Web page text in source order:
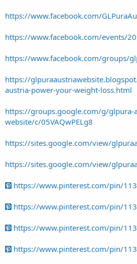
https://www.facebook.com/
https://www.facebook.com/events/
https://www.facebook.com/groups/
https://
austria-power-your-weight-loss.html
https://groups.google.com/g/glpura-
website/c/05VAQwPELg8
https://sites.google.com/view/
https://sites.google.com/view/
https://www.pinterest.com/pin/
https://www.pinterest.com/pin/
https://www.pinterest.com/pin/
https://www.pinterest.com/pin/